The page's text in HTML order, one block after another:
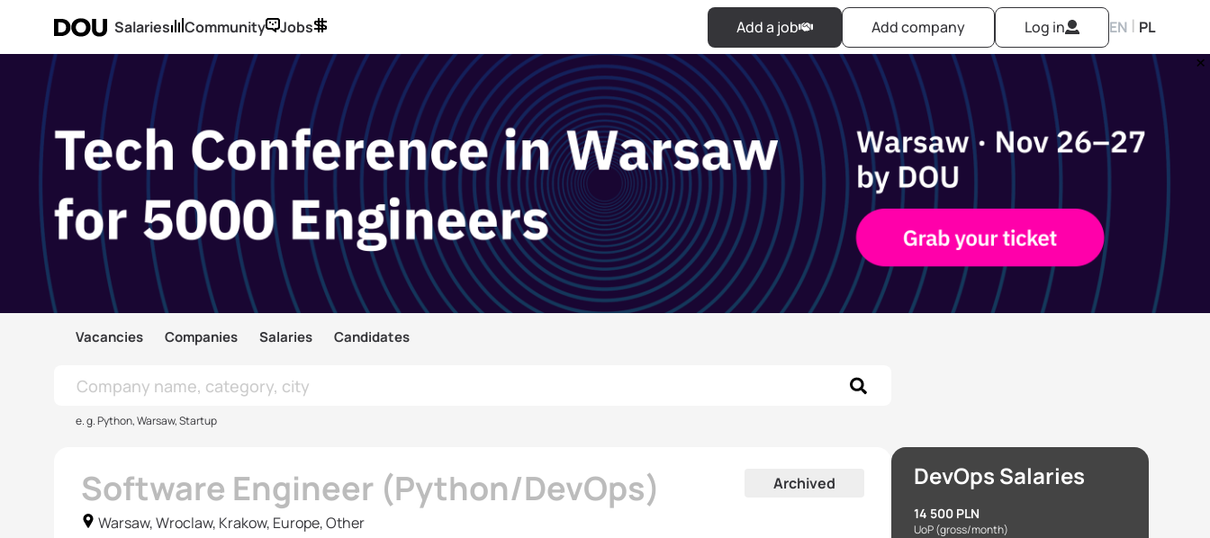
Salaries Community Jobs Add a job Add company Log in EN | PL
Vacancies Companies Salaries Candidates
e. g. Python, Warsaw, Startup
Software Engineer (Python/DevOps)
Warsaw, Wroclaw, Krakow, Europe, Other
Archived DevOps Salaries
14 500 PLN
UoP(gross/month)